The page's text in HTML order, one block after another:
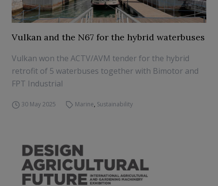
Vulkan and the N67 for the hybrid waterbuses
Vulkan won the ACTV/AVM tender for the hybrid
retrofit of 5 waterbuses together with Bimotor and
FPT Industrial
30 May 2025 Marine, Sustainability